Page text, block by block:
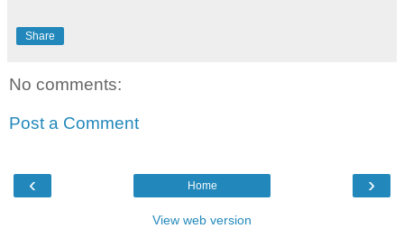
Share
No comments:
Post a Comment
‹ ›
Home
View web version